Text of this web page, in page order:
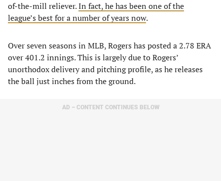
of-the-mill reliever.In fact, he has been one of the
league’s best for a number of years now.
Over seven seasons in MLB, Rogers has posted a 2.78 ERA
over 401.2 innings. This is largely due to Rogers’
unorthodox delivery and pitching profile, as he releases
the ball just inches from the ground.
AD – CONTENT CONTINUES BELOW